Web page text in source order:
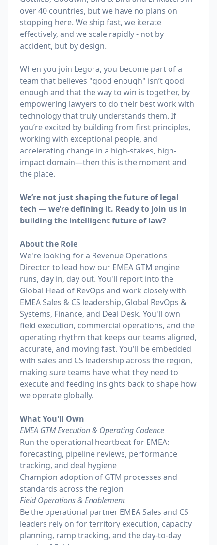
over 40 countries, but we have no plans on
stopping here. We ship fast, we iterate
effectively, and we scale rapidly - not by
accident, but by design.
When you join Legora, you become part of a
team that believes "good enough" isn’t good
enough and that the way to win is together, by
empowering lawyers to do their best work with
technology that truly understands them. If
you’re excited by building from first principles,
working with exceptional people, and
accelerating change in a high-stakes, high-
impact domain—then this is the moment and
the place.
We’re not just shaping the future of legal
tech — we’re defining it. Ready to join us in
building the intelligent future of law?
About the Role
We're looking for a Revenue Operations
Director to lead how our EMEA GTM engine
runs, day in, day out. You'll report into the
Global Head of RevOps and work closely with
EMEA Sales & CS leadership, Global RevOps &
Systems, Finance, and Deal Desk. You'll own
field execution, commercial operations, and the
operating rhythm that keeps our teams aligned,
accurate, and moving fast. You'll be embedded
with sales and CS leadership across the region,
making sure teams have what they need to
execute and feeding insights back to shape how
we operate globally.
What You'll Own
EMEA GTM Execution & Operating Cadence
Run the operational heartbeat for EMEA:
forecasting, pipeline reviews, performance
tracking, and deal hygiene
Champion adoption of GTM processes and
standards across the region
Field Operations & Enablement
Be the operational partner EMEA Sales and CS
leaders rely on for territory execution, capacity
planning, ramp tracking, and the day-to-day